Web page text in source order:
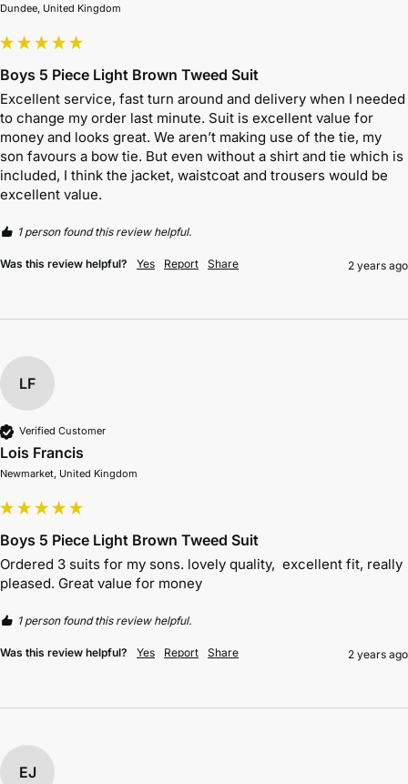
Dundee, United Kingdom
Boys 5 Piece Light Brown Tweed Suit
Excellent service, fast turn around and delivery when I needed
to change my order last minute. Suit is excellent value for
money and looks great. We aren’t making use of the tie, my
son favours a bow tie. But even without a shirt and tie which is
included, I think the jacket, waistcoat and trousers would be
excellent value.
1 person found this review helpful.
Was this review helpful? Yes Report Share 2 years ago
LF
Verified Customer
Lois Francis
Newmarket, United Kingdom
Boys 5 Piece Light Brown Tweed Suit
Ordered 3 suits for my sons. lovely quality,  excellent fit, really
pleased. Great value for money
1 person found this review helpful.
Was this review helpful? Yes Report Share 2 years ago
EJ